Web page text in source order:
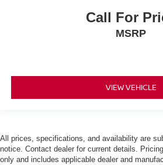
Call For
MSRP
VIEW VEHICLE
All prices, specifications, and availability are
notice. Contact dealer for current details.
only and includes applicable dealer and